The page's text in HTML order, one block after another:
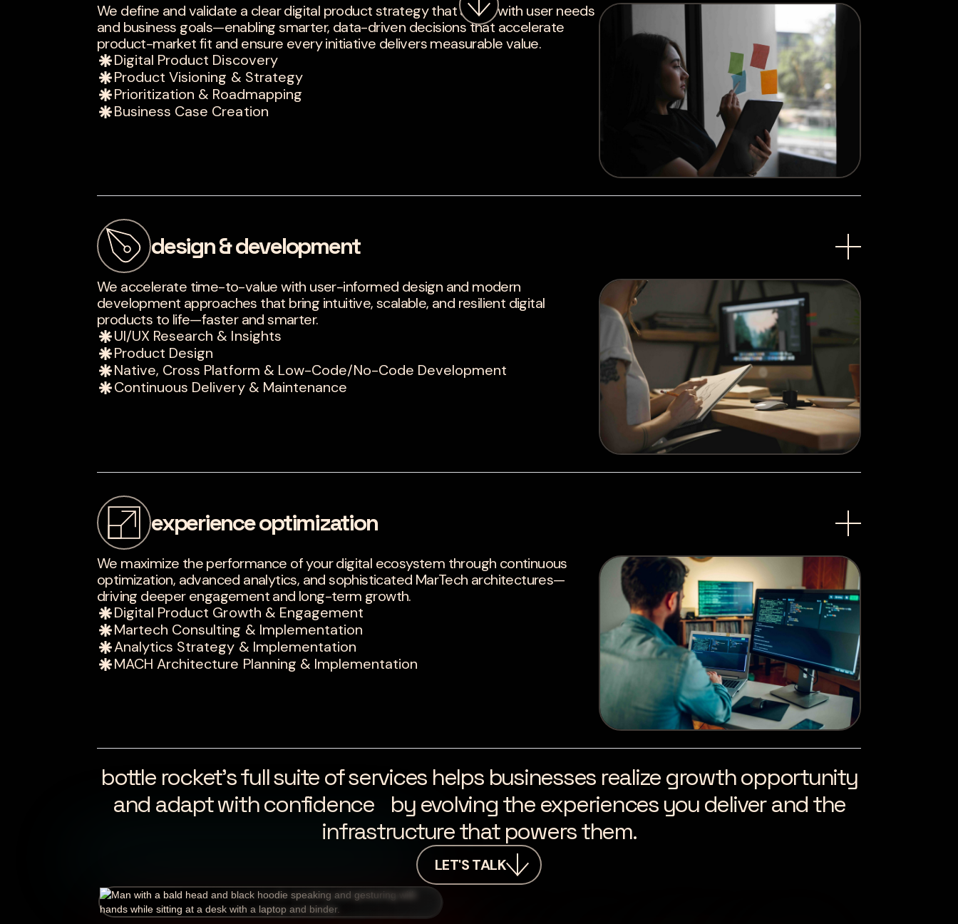
Problems solved. Questions
We define and validate a clear digital product strategy that aligns with user needs
and business goals—enabling smarter, data-driven decisions that accelerate
product-market fit and ensure every initiative delivers measurable value.
Digital Product Discovery
Product Visioning & Strategy
Prioritization & Roadmapping
Business Case Creation
design & development
We accelerate time-to-value with user-informed design and modern
development approaches that bring intuitive, scalable, and resilient digital
products to life—faster and smarter.
UI/UX Research & Insights
Product Design
Native, Cross Platform & Low-Code/No-Code Development
Continuous Delivery & Maintenance
experience optimization
We maximize the performance of your digital ecosystem through continuous
optimization, advanced analytics, and sophisticated MarTech architectures—
driving deeper engagement and long-term growth.
Digital Product Growth & Engagement
Martech Consulting & Implementation
Analytics Strategy & Implementation
MACH Architecture Planning & Implementation
bottle rocket’s full suite of services helps businesses realize growth opportunity
and adapt with confidence by evolving the experiences you deliver and the
infrastructure that powers them.
LET'S TALK